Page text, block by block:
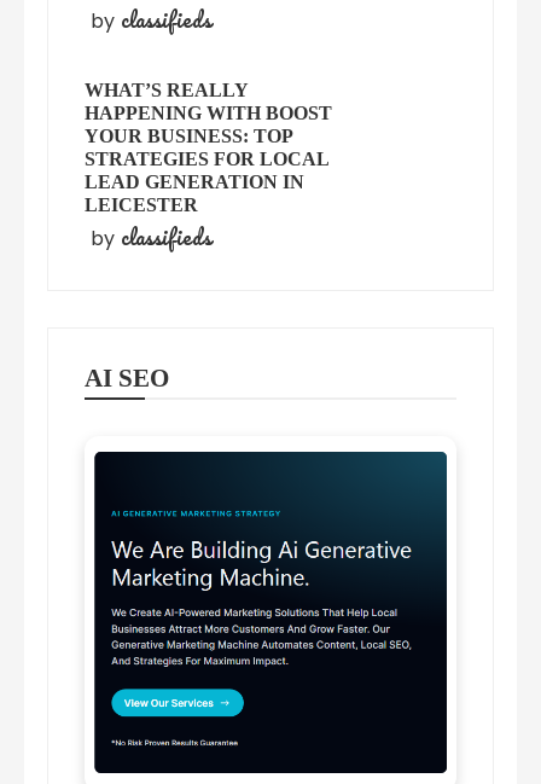
by classifieds
WHAT’S REALLY
HAPPENING WITH BOOST
YOUR BUSINESS: TOP
STRATEGIES FOR LOCAL
LEAD GENERATION IN
LEICESTER
by classifieds
AI SEO